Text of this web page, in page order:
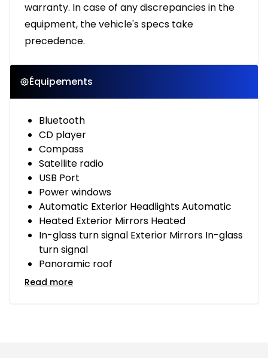
warranty. In case of any discrepancies in the
equipment, the vehicle's specs take
precedence.
Équipements
Bluetooth
CD player
Compass
Satellite radio
USB Port
Power windows
Automatic Exterior Headlights Automatic
Heated Exterior Mirrors Heated
In-glass turn signal Exterior Mirrors In-glass
turn signal
Panoramic roof
Read more